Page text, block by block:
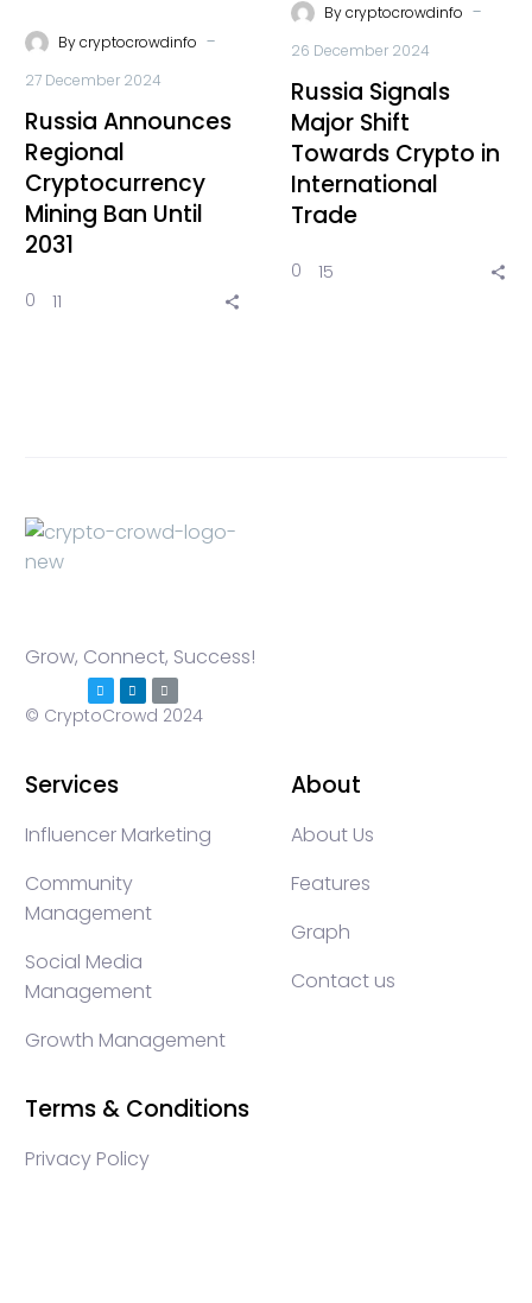
Bycryptocrowdinfo -
27 December 2024
Russia Announces
Regional
Cryptocurrency
Mining Ban Until
2031
0 11
Bycryptocrowdinfo -
26 December 2024
Russia Signals
Major Shift
Towards Crypto in
International
Trade
0 15
Grow, Connect, Success!
© CryptoCrowd 2024
Services
Influencer Marketing
Community
Management
Social Media
Management
Growth Management
About
About Us
Features
Graph
Contact us
Terms & Conditions
Privacy Policy